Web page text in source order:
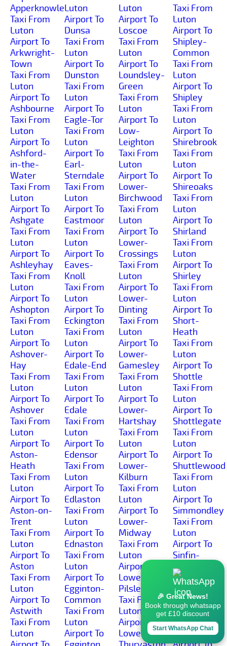
Apperknowle
Taxi From
Luton
Airport To
Arkwright-
Town
Taxi From
Luton
Airport To
Ashbourne
Taxi From
Luton
Airport To
Ashford-
in-the-
Water
Taxi From
Luton
Airport To
Ashgate
Taxi From
Luton
Airport To
Ashleyhay
Taxi From
Luton
Airport To
Ashopton
Taxi From
Luton
Airport To
Ashover-
Hay
Taxi From
Luton
Airport To
Ashover
Taxi From
Luton
Airport To
Aston-
Heath
Taxi From
Luton
Airport To
Aston-on-
Trent
Taxi From
Luton
Airport To
Aston
Taxi From
Luton
Airport To
Astwith
Taxi From
Luton
Luton
Airport To
Dunsa
Taxi From
Luton
Airport To
Dunston
Taxi From
Luton
Airport To
Eagle-Tor
Taxi From
Luton
Airport To
Earl-
Sterndale
Taxi From
Luton
Airport To
Eastmoor
Taxi From
Luton
Airport To
Eaves-
Knoll
Taxi From
Luton
Airport To
Eckington
Taxi From
Luton
Airport To
Edale-End
Taxi From
Luton
Airport To
Edale
Taxi From
Luton
Airport To
Edensor
Taxi From
Luton
Airport To
Edlaston
Taxi From
Luton
Airport To
Ednaston
Taxi From
Luton
Airport To
Egginton-
Common
Taxi From
Luton
Airport To
Luton
Airport To
Loscoe
Taxi From
Luton
Airport To
Loundsley-
Green
Taxi From
Luton
Airport To
Low-
Leighton
Taxi From
Luton
Airport To
Lower-
Birchwood
Taxi From
Luton
Airport To
Lower-
Crossings
Taxi From
Luton
Airport To
Lower-
Dinting
Taxi From
Luton
Airport To
Lower-
Gamesley
Taxi From
Luton
Airport To
Lower-
Hartshay
Taxi From
Luton
Airport To
Lower-
Kilburn
Taxi From
Luton
Airport To
Lower-
Midway
Taxi From
Luton
Airport To
Lower-
Pilsley
Taxi From
Luton
Airport To
Lower-
Taxi From
Luton
Airport To
Shipley-
Common
Taxi From
Luton
Airport To
Shipley
Taxi From
Luton
Airport To
Shirebrook
Taxi From
Luton
Airport To
Shireoaks
Taxi From
Luton
Airport To
Shirland
Taxi From
Luton
Airport To
Shirley
Taxi From
Luton
Airport To
Short-
Heath
Taxi From
Luton
Airport To
Shottle
Taxi From
Luton
Airport To
Shottlegate
Taxi From
Luton
Airport To
Shuttlewood
Taxi From
Luton
Airport To
Simmondley
Taxi From
Luton
Airport To
Sinfin-
Moor
Taxi From
Luton
Airport To
Sinfin
Taxi From
Luton
🎉 Great News!
Book through whatsapp
get £10 discount
Start WhatsApp Chat